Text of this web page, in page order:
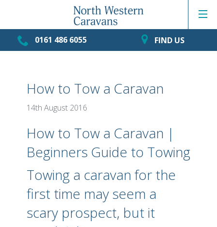
0161 486 6055 FIND US
How to Tow a Caravan
14th August 2016
How to Tow a Caravan |
Beginners Guide to Towing
Towing a caravan for the
first time may seem a
scary prospect, but it